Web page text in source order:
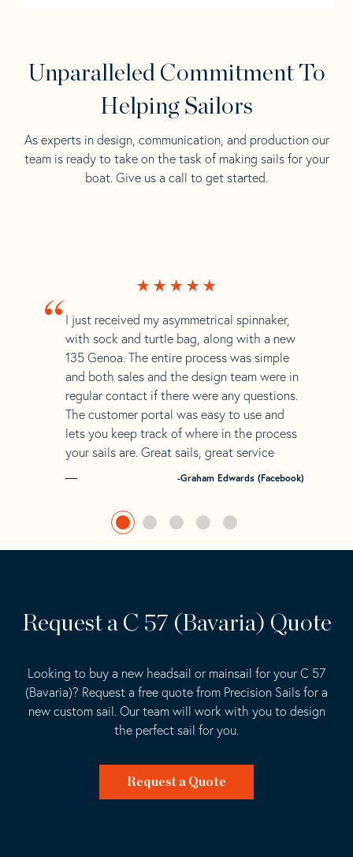
Unparalleled Commitment To
Helping Sailors
As experts in design, communication, and production our
team is ready to take on the task of making sails for your
boat. Give us a call to get started.
“ I just received my asymmetrical spinnaker,
with sock and turtle bag, along with a new
135 Genoa. The entire process was simple
and both sales and the design team were in
regular contact if there were any questions.
The customer portal was easy to use and
lets you keep track of where in the process
your sails are. Great sails, great service
-Graham Edwards (Facebook)
Request a C 57 (Bavaria) Quote
Looking to buy a new headsail or mainsail for your C 57
(Bavaria)? Request a free quote from Precision Sails for a
new custom sail. Our team will work with you to design
the perfect sail for you.
Request a Quote